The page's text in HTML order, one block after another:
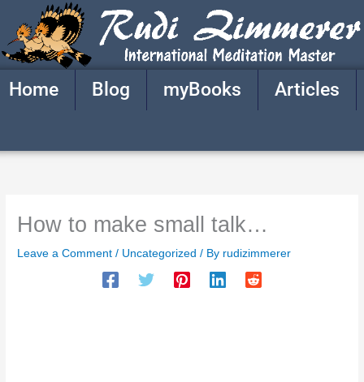
content
Home Blog myBooks Articles
How to make small talk…
Leave a Comment / Uncategorized / By rudizimmerer